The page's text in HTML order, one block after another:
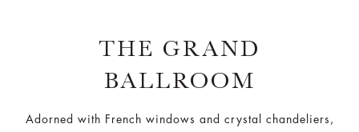
THE GRAND
BALLROOM
Adorned with French windows and crystal chandeliers,